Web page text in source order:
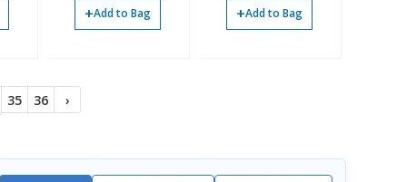
+Add to Bag
+Add to Bag
35 36 ›